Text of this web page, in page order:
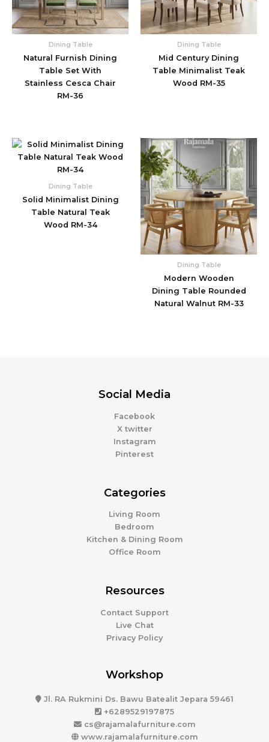
Dining Table
Natural Furnish Dining
Table Set With
Stainless Cesca Chair
RM-36
Dining Table
Mid Century Dining
Table Minimalist Teak
Wood RM-35
Dining Table
Solid Minimalist Dining
Table Natural Teak
Wood RM-34
Dining Table
Modern Wooden
Dining Table Rounded
Natural Walnut RM-33
Social Media
Facebook
X twitter
Instagram
Pinterest
Categories
Living Room
Bedroom
Kitchen & Dining Room
Office Room
Resources
Contact Support
Live Chat
Privacy Policy
Workshop
Jl. RA Rukmini Ds. Bawu Batealit Jepara 59461
+6289529197875
cs@rajamalafurniture.com
www.rajamalafurniture.com